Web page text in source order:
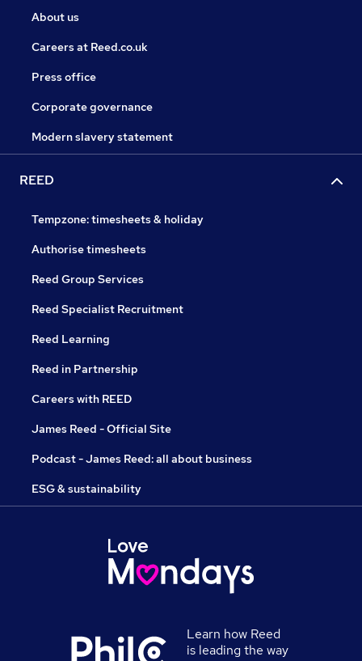
About us
Careers at Reed.co.uk
Press office
Corporate governance
Modern slavery statement
REED
Tempzone: timesheets & holiday
Authorise timesheets
Reed Group Services
Reed Specialist Recruitment
Reed Learning
Reed in Partnership
Careers with REED
James Reed - Official Site
Podcast - James Reed: all about business
ESG & sustainability
Learn how Reed
is leading the way